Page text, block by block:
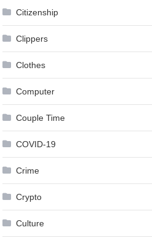
Citizenship
Clippers
Clothes
Computer
Couple Time
COVID-19
Crime
Crypto
Culture